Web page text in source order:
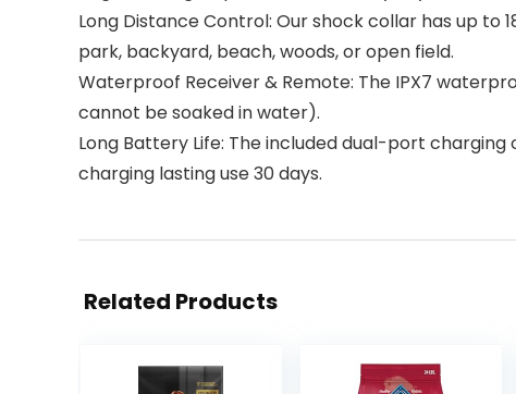
Long Distance Control: Our shock collar has up
park, backyard, beach, woods, or open field.
Waterproof Receiver & Remote: The IPX7
cannot be soaked in water).
Long Battery Life: The included dual-port
charging lasting use 30 days.
Related Products